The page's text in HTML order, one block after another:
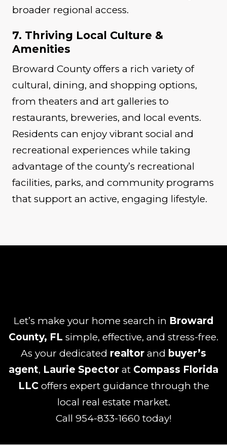
broader regional access.
7. Thriving Local Culture &
Amenities
Broward County offers a rich variety of
cultural, dining, and shopping options,
from theaters and art galleries to
restaurants, breweries, and local events.
Residents can enjoy vibrant social and
recreational experiences while taking
advantage of the county’s recreational
facilities, parks, and community programs
that support an active, engaging lifestyle.
Let’s make your home search in Broward
County, FL simple, effective, and stress-free.
As your dedicated realtor and buyer’s
agent, Laurie Spector at Compass Florida
LLCoffers expert guidance through the
local real estate market.
Call 954-833-1660 today!